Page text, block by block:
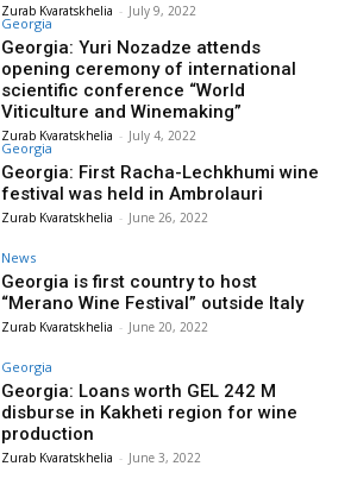
Zurab Kvaratskhelia - July 9, 2022
Georgia
Georgia: Yuri Nozadze attends
opening ceremony of international
scientific conference “World
Viticulture and Winemaking”
Zurab Kvaratskhelia - July 4, 2022
Georgia
Georgia: First Racha-Lechkhumi wine
festival was held in Ambrolauri
Zurab Kvaratskhelia - June 26, 2022
News
Georgia is first country to host
“Merano Wine Festival” outside Italy
Zurab Kvaratskhelia - June 20, 2022
Georgia
Georgia: Loans worth GEL 242 M
disburse in Kakheti region for wine
production
Zurab Kvaratskhelia - June 3, 2022